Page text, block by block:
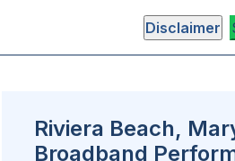
Disclaimer
Riviera Beach,
Broadband